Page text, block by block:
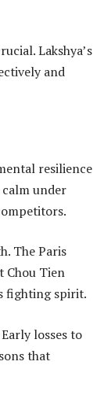
Lakshya’s
and
resilience
under
The Paris
Chou Tien
fighting spirit.
losses to
that